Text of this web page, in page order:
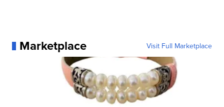
Marketplace Visit Full Marketplace